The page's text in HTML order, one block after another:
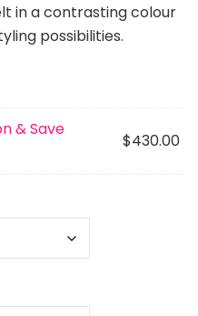
in a contrasting colour
possibilities.
& Save
$430.00